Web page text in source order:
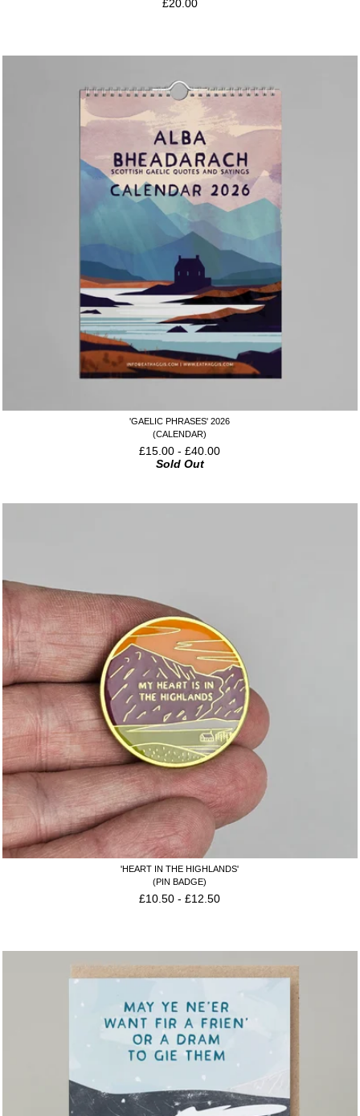
£20.00
'GAELIC PHRASES' 2026
(CALENDAR)
£15.00 -£40.00
Sold Out
'HEART IN THE HIGHLANDS'
(PIN BADGE)
£10.50 -£12.50